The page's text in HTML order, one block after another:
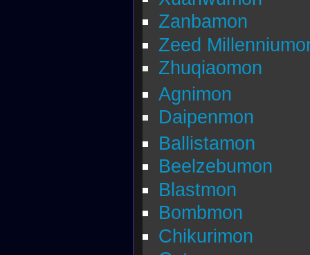
Zanbamon
Zeed
Zhuqiaomon
Agnimon
Daipenmon
Ballistamon
Beelzebumon
Blastmon
Bombmon
Chikurimon